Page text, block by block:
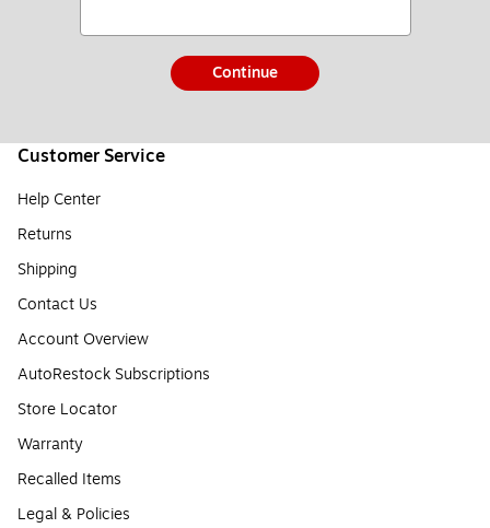
Continue
Customer Service
Help Center
Returns
Shipping
Contact Us
Account Overview
AutoRestock Subscriptions
Store Locator
Warranty
Recalled Items
Legal & Policies